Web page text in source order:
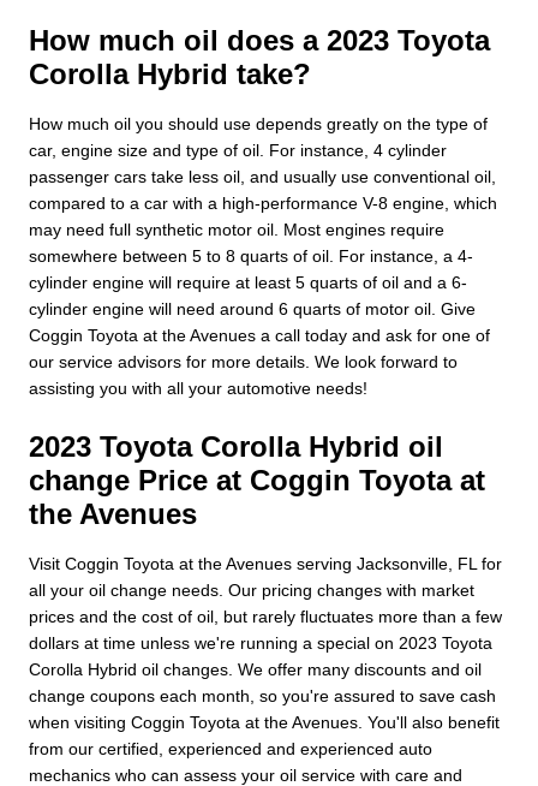
How much oil does a 2023 Toyota
Corolla Hybrid take?
How much oil you should use depends greatly on the type of
car, engine size and type of oil. For instance, 4 cylinder
passenger cars take less oil, and usually use conventional oil,
compared to a car with a high-performance V-8 engine, which
may need full synthetic motor oil. Most engines require
somewhere between 5 to 8 quarts of oil. For instance, a 4-
cylinder engine will require at least 5 quarts of oil and a 6-
cylinder engine will need around 6 quarts of motor oil. Give
Coggin Toyota at the Avenues a call today and ask for one of
our service advisors for more details. We look forward to
assisting you with all your automotive needs!
2023 Toyota Corolla Hybrid oil
change Price at Coggin Toyota at
the Avenues
Visit Coggin Toyota at the Avenues serving Jacksonville, FL for
all your oil change needs. Our pricing changes with market
prices and the cost of oil, but rarely fluctuates more than a few
dollars at time unless we're running a special on 2023 Toyota
Corolla Hybrid oil changes. We offer many discounts and oil
change coupons each month, so you're assured to save cash
when visiting Coggin Toyota at the Avenues. You'll also benefit
from our certified, experienced and experienced auto
mechanics who can assess your oil service with care and